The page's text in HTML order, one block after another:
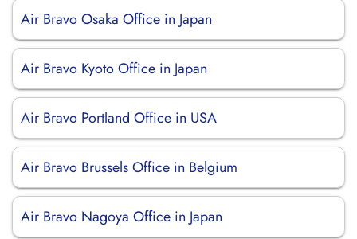
Air Bravo Osaka Office in Japan
Air Bravo Kyoto Office in Japan
Air Bravo Portland Office in USA
Air Bravo Brussels Office in Belgium
Air Bravo Nagoya Office in Japan